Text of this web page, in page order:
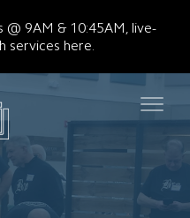
@ 9AM & 10:45AM, live-
services here.